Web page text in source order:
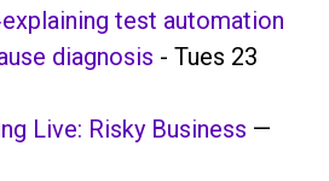
test automation
diagnosis - Tues 23
Live: Risky Business —